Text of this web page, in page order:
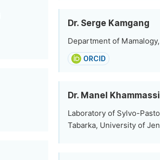
Dr. Serge Kamgang
Department of
ORCID
Dr. Manel Khammassi
Laboratory of Sylvo-
Tabarka, University of